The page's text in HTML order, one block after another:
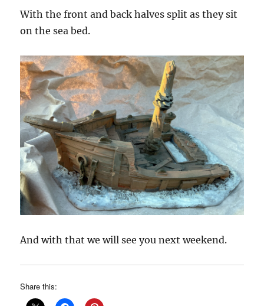
With the front and back halves split as they sit
on the sea bed.
And with that we will see you next weekend.
Share this: